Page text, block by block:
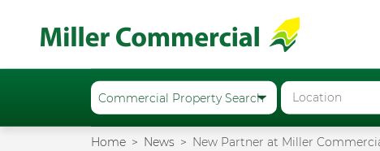
Home News New Partner at Miller